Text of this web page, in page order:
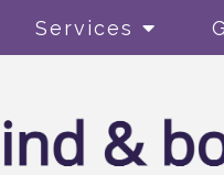
Services